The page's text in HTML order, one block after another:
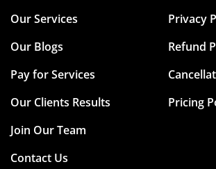
Our Services
Our Blogs
Pay for Services
Our Clients Results
Join Our Team
Contact Us
Privacy
Refund
Pricing